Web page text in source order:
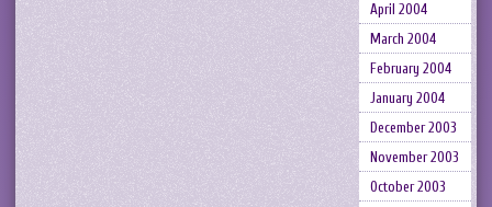
April 2004
March 2004
February 2004
January 2004
December 2003
November 2003
October 2003